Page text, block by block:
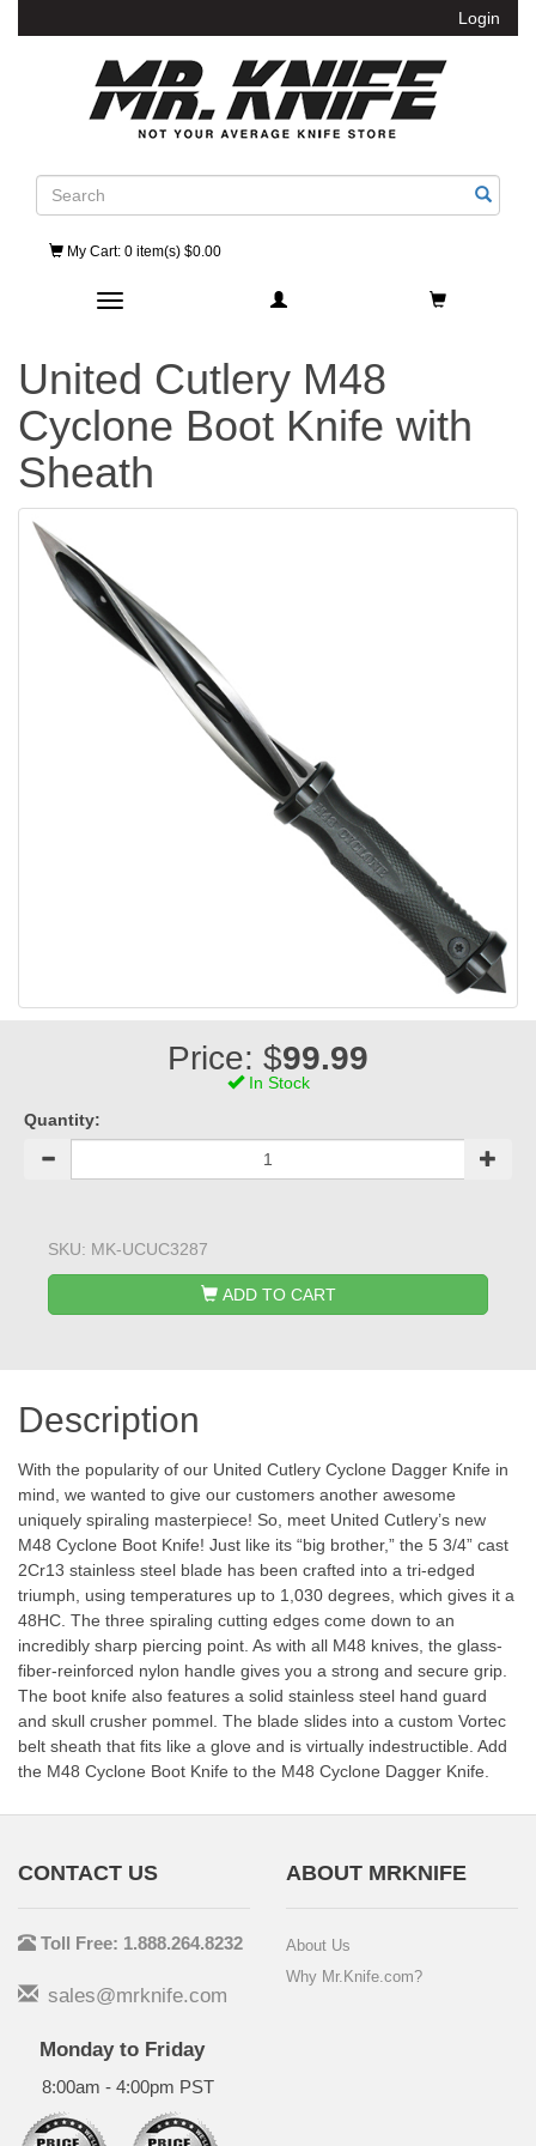
Login
Search
My Cart: 0 item(s) $0.00
Toggle navigation
United Cutlery M48
Cyclone Boot Knife with
Sheath
Price: $99.99
In Stock
Quantity:
SKU: MK-UCUC3287
ADD TO CART
Description
With the popularity of our United Cutlery Cyclone Dagger Knife in
mind, we wanted to give our customers another awesome
uniquely spiraling masterpiece! So, meet United Cutlery’s new
M48 Cyclone Boot Knife! Just like its “big brother,” the 5 3/4” cast
2Cr13 stainless steel blade has been crafted into a tri-edged
triumph, using temperatures up to 1,030 degrees, which gives it a
48HC. The three spiraling cutting edges come down to an
incredibly sharp piercing point. As with all M48 knives, the glass-
fiber-reinforced nylon handle gives you a strong and secure grip.
The boot knife also features a solid stainless steel hand guard
and skull crusher pommel. The blade slides into a custom Vortec
belt sheath that fits like a glove and is virtually indestructible. Add
the M48 Cyclone Boot Knife to the M48 Cyclone Dagger Knife.
CONTACT US
Toll Free: 1.888.264.8232
sales@mrknife.com
Monday to Friday
8:00am - 4:00pm PST
ABOUT MRKNIFE
About Us
Why Mr.Knife.com?